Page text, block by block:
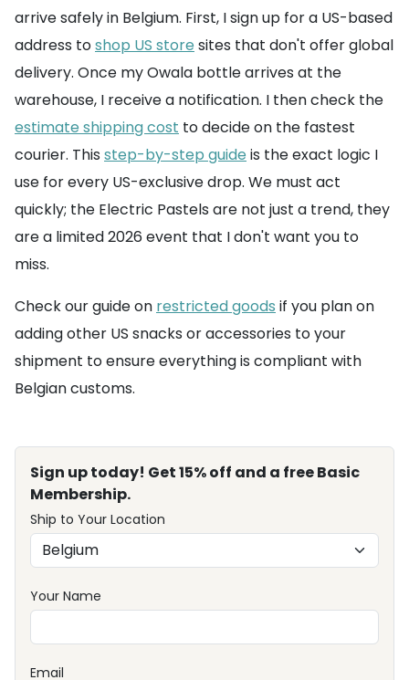
arrive safely in Belgium. First, I sign up for a US-based
address toshop US store sites that don't offer global
delivery. Once my Owala bottle arrives at the
warehouse, I receive a notification. I then check the
estimate shipping cost to decide on the fastest
courier. This step-by-step guide is the exact logic I
use for every US-exclusive drop. We must act
quickly; the Electric Pastels are not just a trend, they
are a limited 2026 event that I don't want you to
miss.
Check our guide on restricted goods if you plan on
adding other US snacks or accessories to your
shipment to ensure everything is compliant with
Belgian customs.
Sign up today! Get 15% off and a free Basic
Membership.
Ship to Your Location
Your Name
Email